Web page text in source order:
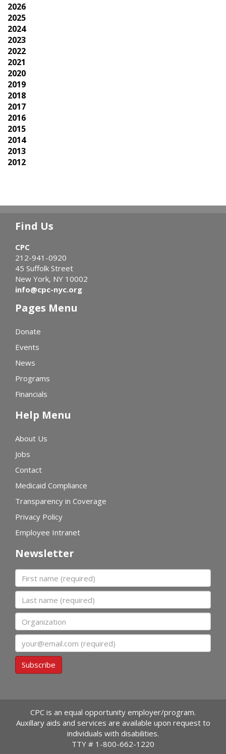
2026
2025
2024
2023
2022
2021
2020
2019
2018
2017
2016
2015
2014
2013
2012
Find Us
CPC
212-941-0920
45 Suffolk Street
New York, NY 10002
info@cpc-nyc.org
Pages Menu
Donate
Events
News
Programs
Financials
Help Menu
About Us
Jobs
Contact
Medicaid Compliance
Transparency in Coverage
Privacy Policy
Employee Intranet
Newsletter
First name
Last name
Organization
Subscribe
CPC is an equal opportunity employer/program.
Auxillary aids and services are available upon request to
individuals with disabilities.
TTY # 1-800-662-1220